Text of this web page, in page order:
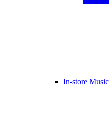
In-store Music